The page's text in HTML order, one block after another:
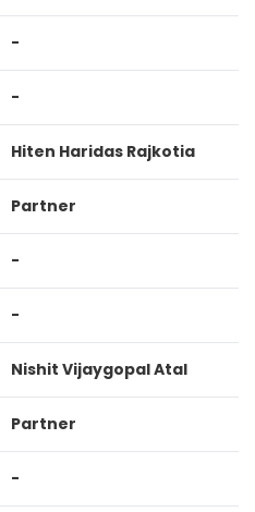
-
-
Hiten Haridas Rajkotia
Partner
-
-
Nishit Vijaygopal Atal
Partner
-